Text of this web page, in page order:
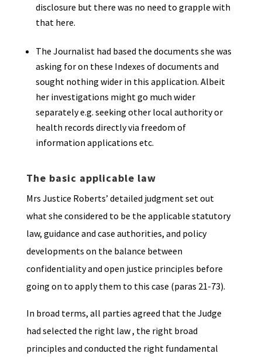
disclosure but there was no need to grapple with
that here.
The Journalist had based the documents she was
asking for on these Indexes of documents and
sought nothing wider in this application. Albeit
her investigations might go much wider
separately e.g. seeking other local authority or
health records directly via freedom of
information applications etc.
The basic applicable law
Mrs Justice Roberts’ detailed judgment set out
what she considered to be the applicable statutory
law, guidance and case authorities, and policy
developments on the balance between
confidentiality and open justice principles before
going on to apply them to this case (paras 21-73).
In broad terms, all parties agreed that the Judge
had selected the right law , the right broad
principles and conducted the right fundamental